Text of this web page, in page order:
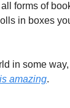
forms of
in boxes
in some
amazing.